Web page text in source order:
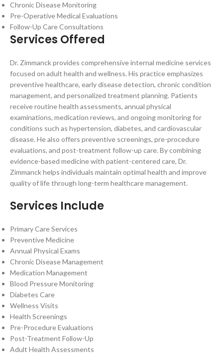
Chronic Disease Monitoring
Pre-Operative Medical Evaluations
Follow-Up Care Consultations
Services Offered
Dr. Zimmanck provides comprehensive internal medicine services
focused on adult health and wellness. His practice emphasizes
preventive healthcare, early disease detection, chronic condition
management, and personalized treatment planning. Patients
receive routine health assessments, annual physical
examinations, medication reviews, and ongoing monitoring for
conditions such as hypertension, diabetes, and cardiovascular
disease. He also offers preventive screenings, pre-procedure
evaluations, and post-treatment follow-up care. By combining
evidence-based medicine with patient-centered care, Dr.
Zimmanck helps individuals maintain optimal health and improve
quality of life through long-term healthcare management.
Services Include
Primary Care Services
Preventive Medicine
Annual Physical Exams
Chronic Disease Management
Medication Management
Blood Pressure Monitoring
Diabetes Care
Wellness Visits
Health Screenings
Pre-Procedure Evaluations
Post-Treatment Follow-Up
Adult Health Assessments